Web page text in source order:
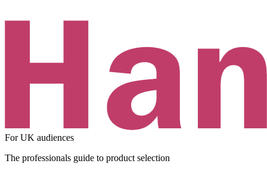
For UK audiences
The professionals guide to product selection